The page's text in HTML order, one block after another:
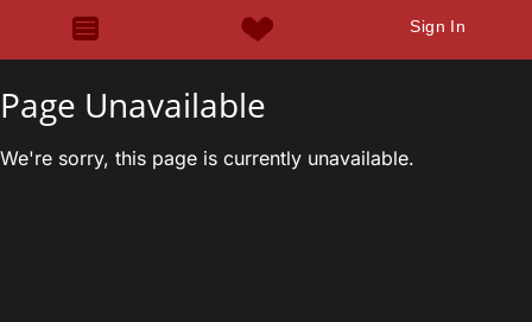
Sign In
Page Unavailable
We're sorry, this page is currently unavailable.